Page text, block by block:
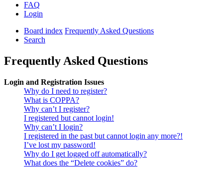
FAQ
Login
Board index Frequently Asked Questions
Search
Frequently Asked Questions
Login and Registration Issues
Why do I need to register?
What is COPPA?
Why can’t I register?
I registered but cannot login!
Why can’t I login?
I registered in the past but cannot login any more?!
I’ve lost my password!
Why do I get logged off automatically?
What does the “Delete cookies” do?